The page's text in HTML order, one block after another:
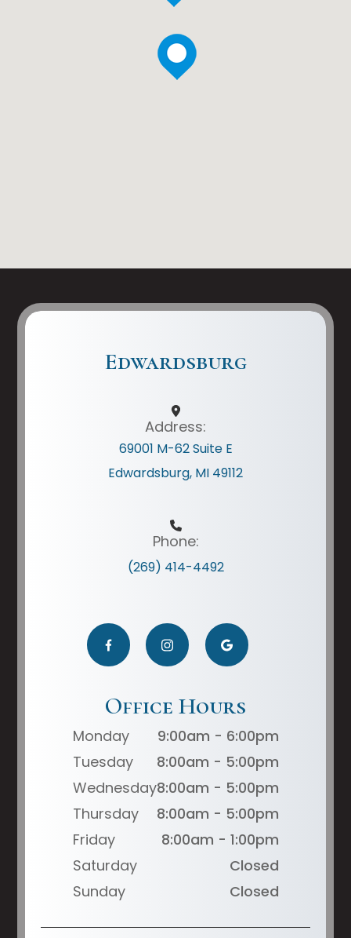
Edwardsburg
Address:
69001 M-62 Suite E
Edwardsburg, MI 49112
Phone:
(269) 414-4492
Office Hours
Monday
9:00am - 6:00pm
Tuesday
8:00am - 5:00pm
Wednesday8:00am - 5:00pm
Thursday
8:00am - 5:00pm
Friday
8:00am - 1:00pm
Saturday
Closed
Sunday
Closed